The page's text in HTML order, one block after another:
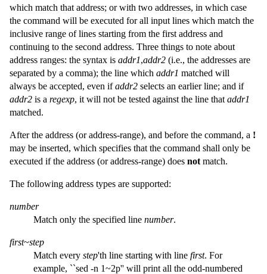
which match that address; or with two addresses, in which case
the command will be executed for all input lines which match the
inclusive range of lines starting from the first address and
continuing to the second address. Three things to note about
address ranges: the syntax is addr1,addr2 (i.e., the addresses are
separated by a comma); the line which addr1 matched will
always be accepted, even ifaddr2 selects an earlier line; and if
addr2 is a regexp, it will not be tested against the line that addr1
matched.
After the address (or address-range), and before the command, a !
may be inserted, which specifies that the command shall only be
executed if the address (or address-range) does not match.
The following address types are supported:
number
Match only the specified line number.
first~step
Match every step'th line starting with line first. For
example, ``sed -n 1~2p'' will print all the odd-numbered